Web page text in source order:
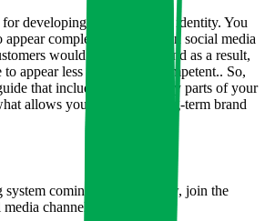
developing a strong brand identity. You
completely different on social media
would be confused, and as a result,
appear less reliable and competent.. So,
that includes all of the key parts of your
allows you to develop long-term brand
coming soon. For now, join the
channels!